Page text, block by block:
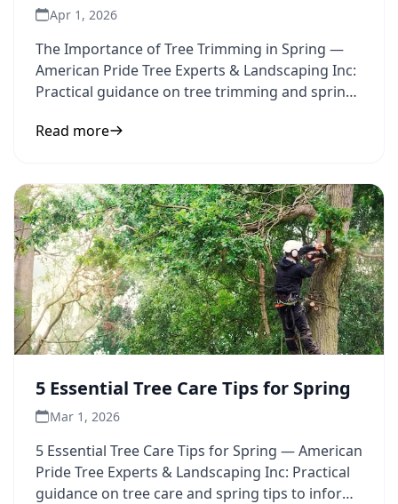
Apr 1, 2026
The Importance of Tree Trimming in Spring —
American Pride Tree Experts & Landscaping Inc:
Practical guidance on tree trimming and spring
Read more
5 Essential Tree Care Tips for Spring
Mar 1, 2026
5 Essential Tree Care Tips for Spring — American
Pride Tree Experts & Landscaping Inc: Practical
guidance on tree care and spring tips to inform